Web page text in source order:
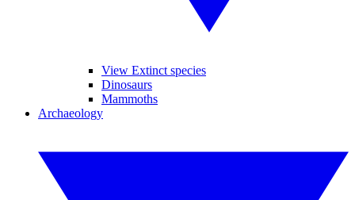
View Extinct species
Dinosaurs
Mammoths
Archaeology